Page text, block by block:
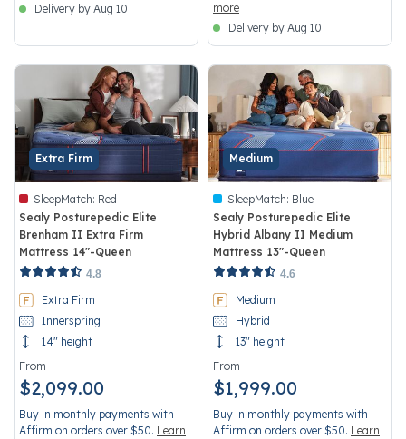
Delivery by Aug 10
more
Delivery by Aug 10
Extra Firm
SleepMatch: Red
Sealy Posturepedic Elite
Brenham II Extra Firm
Mattress 14"-Queen
3.6 out of 5 Customer Rating
4.8
Extra Firm
Innerspring
14" height
From
$2,099.00
Buy in monthly payments with
Affirm on orders over $50. Learn
Medium
SleepMatch: Blue
Sealy Posturepedic Elite
Hybrid Albany II Medium
Mattress 13"-Queen
3.4 out of 5 Customer Rating
4.6
Medium
Hybrid
13" height
From
$1,999.00
Buy in monthly payments with
Affirm on orders over $50. Learn